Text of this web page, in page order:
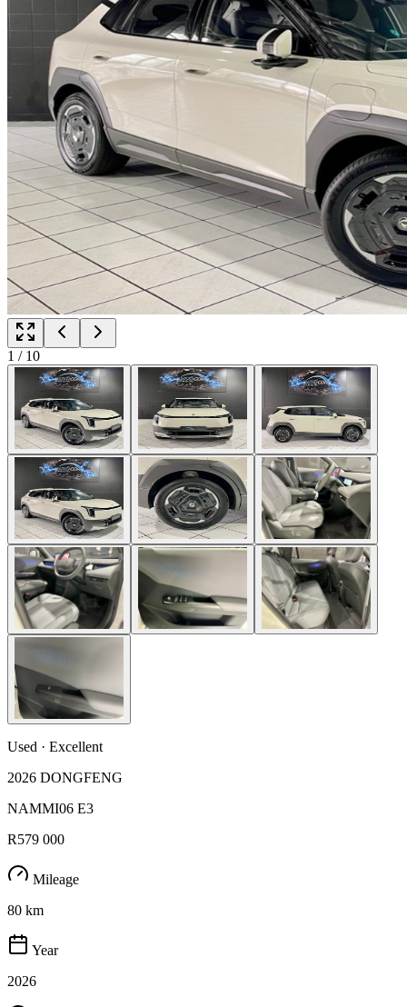
1 / 10
Used · Excellent
2026 DONGFENG
NAMMI06 E3
R579 000
Mileage
80 km
Year
2026